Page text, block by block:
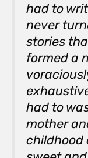
had to
never
stories
formed a
had to
mother
childhood